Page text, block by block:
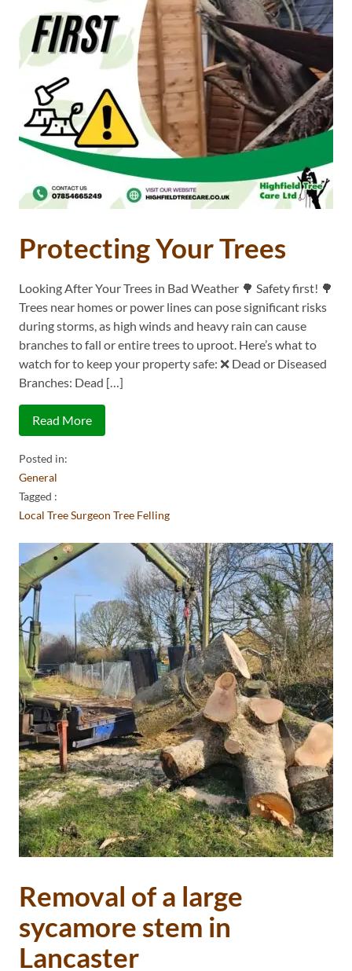
Protecting Your Trees
Looking After Your Trees in Bad Weather 🌳 Safety first! 🌳
Trees near homes or power lines can pose significant risks
during storms, as high winds and heavy rain can cause
branches to fall or entire trees to uproot. Here’s what to
watch for to keep your property safe: ❌ Dead or Diseased
Branches: Dead […]
Read More
Posted in:
General
Tagged :
Local Tree Surgeon Tree Felling
Removal of a large
sycamore stem in
Lancaster